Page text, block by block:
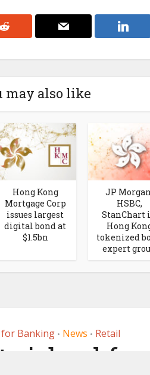
may also like
Hong Kong
Mortgage Corp
issues largest
digital bond at
$1.5bn
JP
HSBC,
StanChart
Hong
tokenized
expert
Banking • News • Retail
job ad